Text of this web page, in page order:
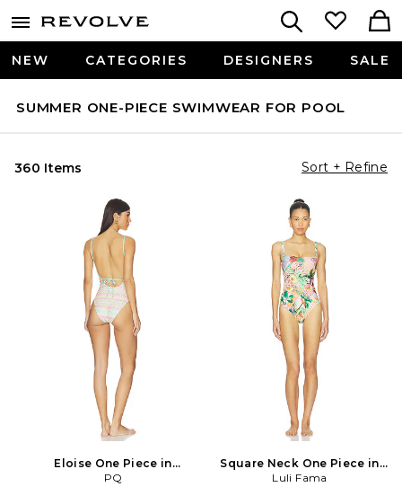
NEW CATEGORIES DESIGNERS SALE
SUMMER ONE-PIECE SWIMWEAR FOR POOL
360 Items Sort + Refine
Eloise One Piece in
Pink,Teal
PQ
Square Neck One Piece in
Pink,Green
Luli Fama